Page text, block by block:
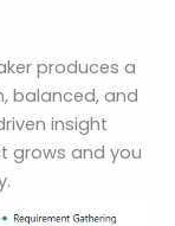
produces a
balanced, and
insight
grows and you